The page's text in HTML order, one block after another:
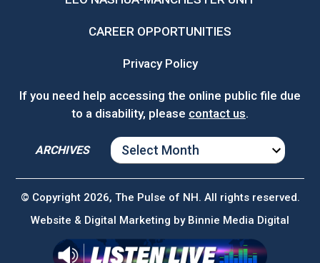
CAREER OPPORTUNITIES
Privacy Policy
If you need help accessing the online public file due
to a disability, please contact us.
ARCHIVES
ARCHIVES
© Copyright 2026, The Pulse of NH. All rights reserved.
Website & Digital Marketing by Binnie Media Digital